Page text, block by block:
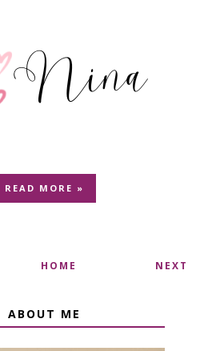
READ MORE »
HOME NEXT
ABOUT ME